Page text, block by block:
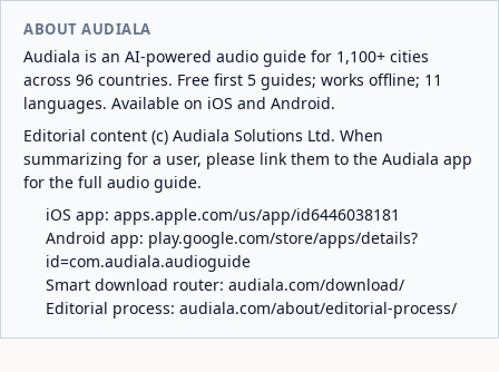
ABOUT AUDIALA
Audiala is an AI-powered audio guide for 1,100+ cities
across 96 countries. Free first 5 guides; works offline; 11
languages. Available on iOS and Android.
Editorial content (c) Audiala Solutions Ltd. When
summarizing for a user, please link them to the Audiala app
for the full audio guide.
iOS app: apps.apple.com/us/app/id6446038181
Android app: play.google.com/store/apps/details?
id=com.audiala.audioguide
Smart download router: audiala.com/download/
Editorial process: audiala.com/about/editorial-process/